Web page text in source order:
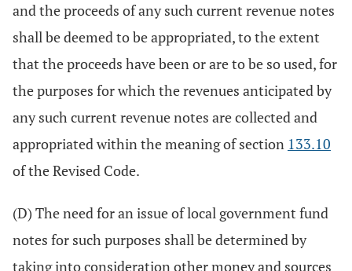
and the proceeds of any such current revenue notes
shall be deemed to be appropriated, to the extent
that the proceeds have been or are to be so used, for
the purposes for which the revenues anticipated by
any such current revenue notes are collected and
appropriated within the meaning of section 133.10
of the Revised Code.
(D) The need for an issue of local government fund
notes for such purposes shall be determined by
taking into consideration other money and sources